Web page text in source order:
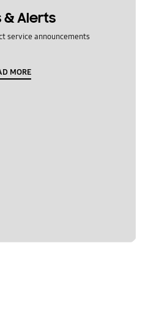
& Alerts
service announcements
MORE